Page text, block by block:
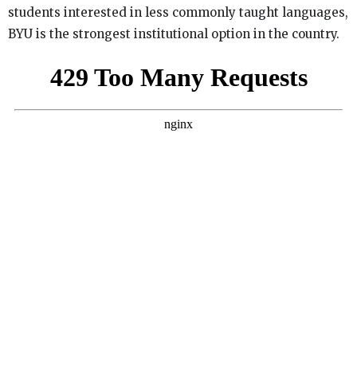
students interested in less commonly taught languages,
BYU is the strongest institutional option in the country.